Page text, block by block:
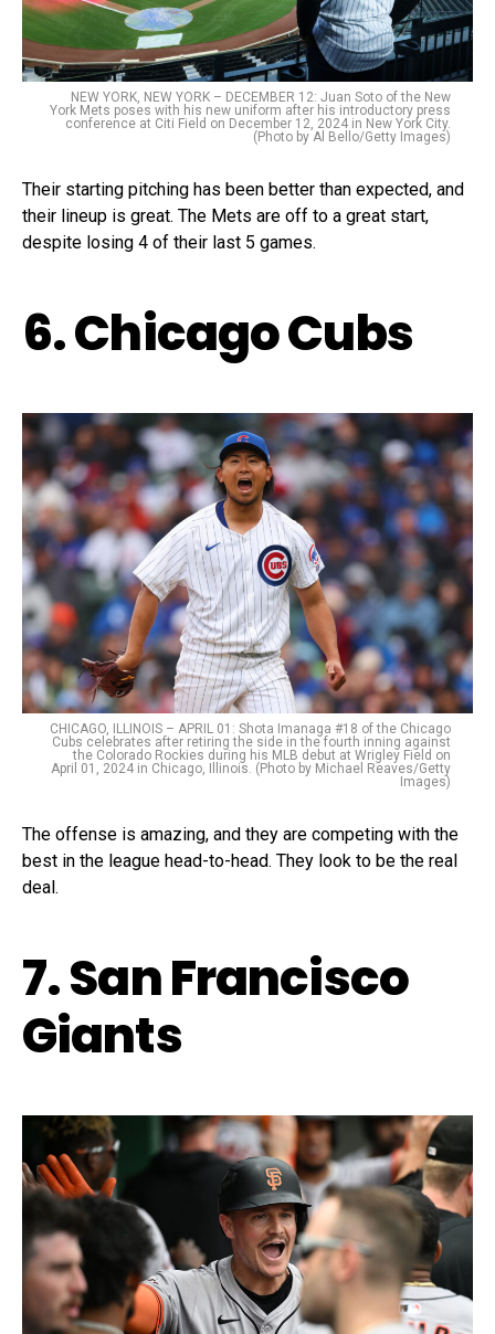
NEW YORK, NEW YORK – DECEMBER 12: Juan Soto of the New
York Mets poses with his new uniform after his introductory press
conference at Citi Field on December 12, 2024 in New York City.
(Photo by Al Bello/Getty Images)
Their starting pitching has been better than expected, and
their lineup is great. The Mets are off to a great start,
despite losing 4 of their last 5 games.
6. Chicago Cubs
CHICAGO, ILLINOIS – APRIL 01: Shota Imanaga #18 of the Chicago
Cubs celebrates after retiring the side in the fourth inning against
the Colorado Rockies during his MLB debut at Wrigley Field on
April 01, 2024 in Chicago, Illinois. (Photo by Michael Reaves/Getty
Images)
The offense is amazing, and they are competing with the
best in the league head-to-head. They look to be the real
deal.
7. San Francisco
Giants